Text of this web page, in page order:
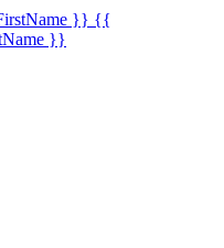
}} {{
}}